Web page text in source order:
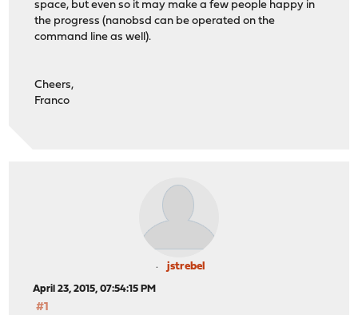
space, but even so it may make a few people happy in
the progress (nanobsd can be operated on the
command line as well).
Cheers,
Franco
jstrebel
April 23, 2015, 07:54:15 PM
#1